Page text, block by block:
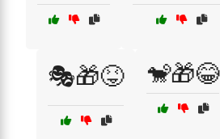
🎭🎁😝 🐒🎁😂